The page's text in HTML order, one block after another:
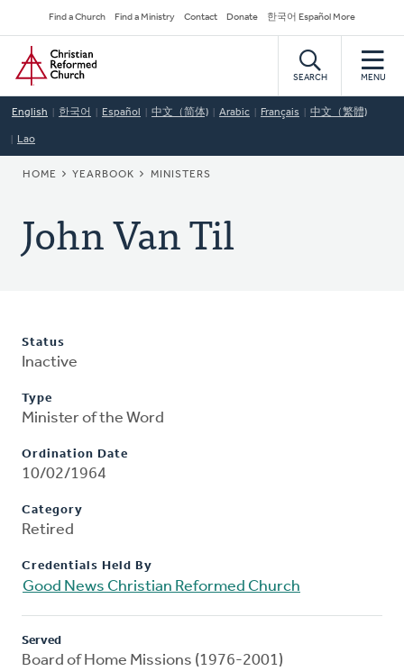
to
main
content
Secondary
Navigation
Find a Church Find a Ministry Contact Donate 한국어 Español More
Home
SEARCH MENU
English 한국어 Español 中文（简体) Arabic Français 中文（繁體)
Lao
BREADCRUMB
HOME YEARBOOK MINISTERS
John Van Til
Status
Inactive
Type
Minister of the Word
Ordination Date
10/02/1964
Category
Retired
Credentials Held By
Good News Christian Reformed Church
Served
Board of Home Missions (1976-2001)